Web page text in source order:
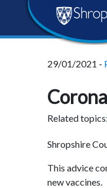
content
navigation
footerCouncil
29/01/2021 -
Related topics:
Shropshire
This advice
new vaccines.